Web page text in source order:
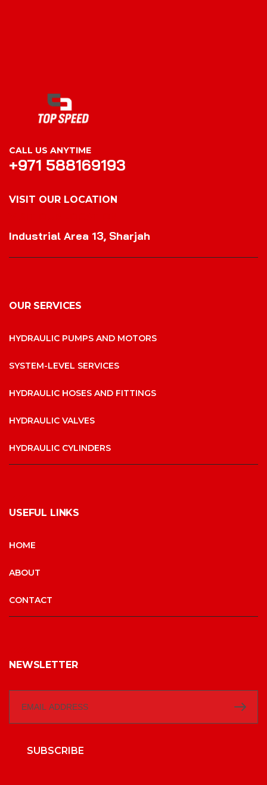
CALL US ANYTIME
+971 588169193
VISIT OUR LOCATION
Industrial Area 13, Sharjah
OUR SERVICES
HYDRAULIC PUMPS AND MOTORS
SYSTEM-LEVEL SERVICES
HYDRAULIC HOSES AND FITTINGS
HYDRAULIC VALVES
HYDRAULIC CYLINDERS
USEFUL LINKS
HOME
ABOUT
CONTACT
NEWSLETTER
SUBSCRIBE